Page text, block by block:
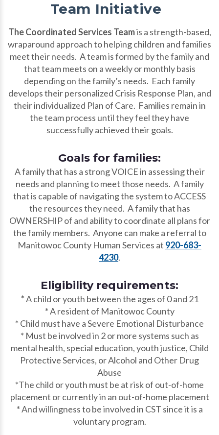
Team Initiative
The Coordinated Services Teamis a strength-based,
wraparound approach to helping children and families
meet their needs. A team is formed by the family and
that team meets on a weekly or monthly basis
depending on the family’s needs. Each family
develops their personalized Crisis Response Plan, and
their individualized Plan of Care. Families remain in
the team process until they feel they have
successfully achieved their goals.
Goals for families:
A family that has a strong VOICE in assessing their
needs and planning to meet those needs. A family
that is capable of navigating the system to ACCESS
the resources they need. A family that has
OWNERSHIP of and ability to coordinate all plans for
the family members. Anyone can make a referral to
Manitowoc County Human Services at 920-683-
4230.
Eligibility requirements:
*A child or youth between the ages of 0 and 21
* A resident of Manitowoc County
* Child must have a Severe Emotional Disturbance
* Must be involved in 2 or more systems such as
mental health, special education, youth justice, Child
Protective Services, or Alcohol and Other Drug
Abuse
*The child or youth must be at risk of out-of-home
placement or currently in an out-of-home placement
* And willingness to be involved in CST since it is a
voluntary program.